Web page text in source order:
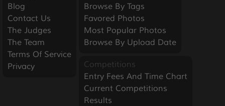
Blog
Contact Us
The Judges
The Team
Terms Of Service
Privacy
Browse By Tags
Favored Photos
Most Popular Photos
Browse By Upload Date
Competitions
Entry Fees And Time Chart
Current Competitions
Results